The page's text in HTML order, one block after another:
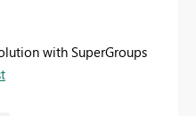
with SuperGroups